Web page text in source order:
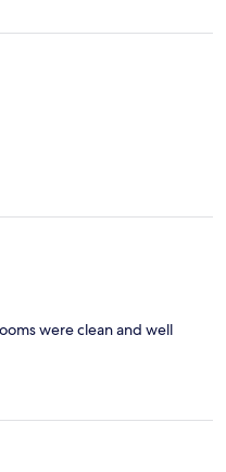
were clean and well